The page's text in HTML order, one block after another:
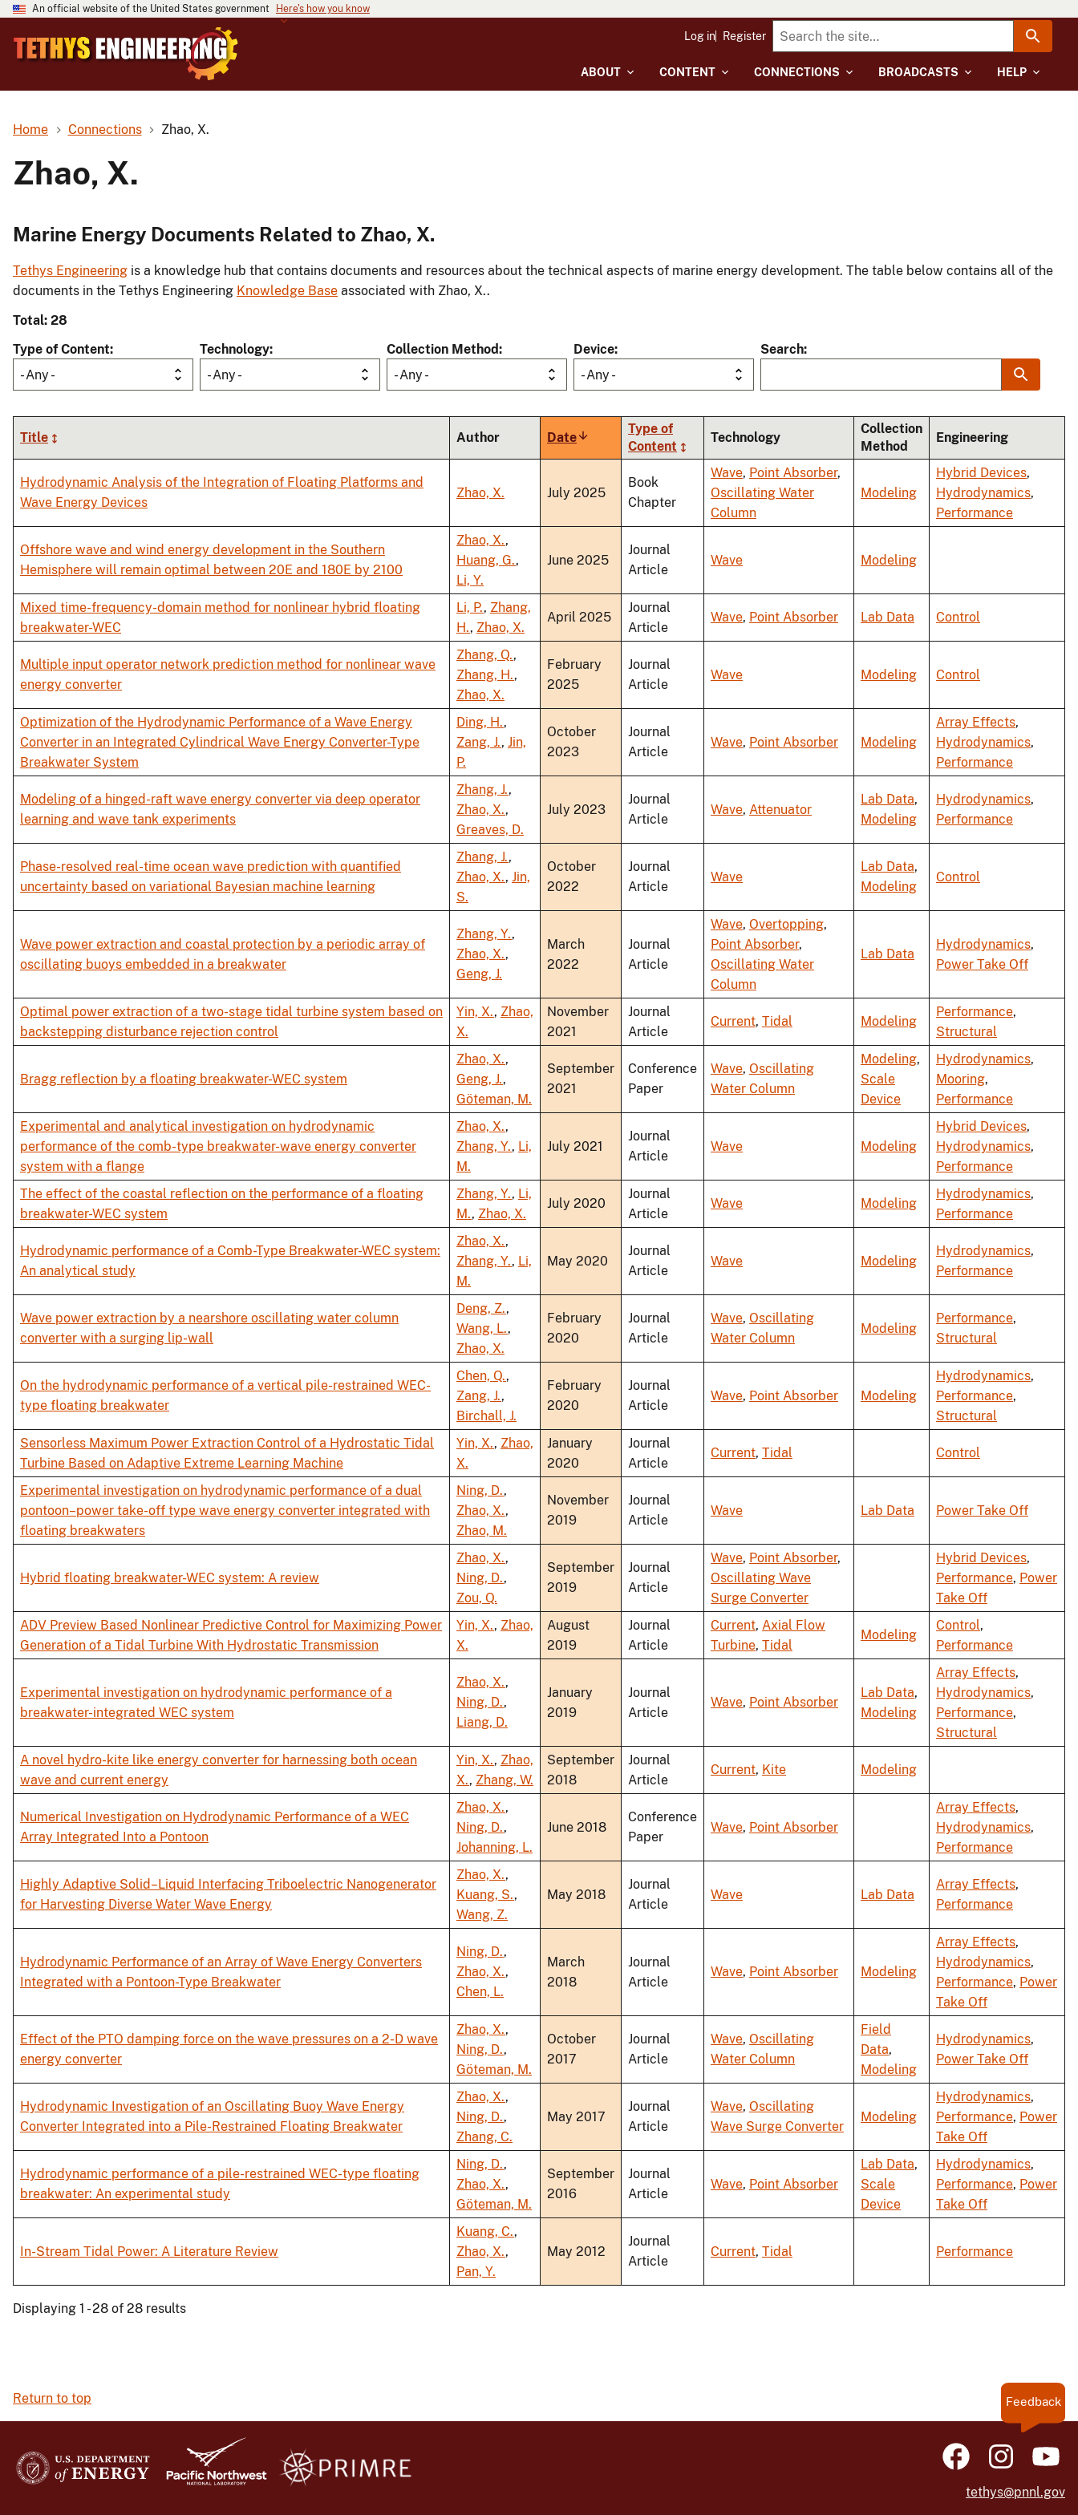
An official website of the United States government Here's how you know
ABOUT CONTENT CONNECTIONS BROADCASTS HELP
Log in Register
Home Connections Zhao, X.
Zhao, X.
Marine Energy Documents Related to Zhao, X.
Tethys Engineering is a knowledge hub that contains documents and resources about the technical aspects of marine energy development. The table below contains all of the
documents in the Tethys Engineering Knowledge Base associated with Zhao, X..
Total: 28
Type of Content
- Any -
Technology
- Any -
Collection Method
- Any -
Device
- Any -
Search
Title Author DateSort
ascending
Type of
Content
Technology
Collection
Method
Engineering
Hydrodynamic Analysis of the Integration of Floating Platforms and
Wave Energy Devices
Zhao, X. July 2025
Book
Chapter
Wave, Point Absorber,
Oscillating Water
Column
Modeling
Hybrid Devices,
Hydrodynamics,
Performance
Offshore wave and wind energy development in the Southern
Hemisphere will remain optimal between 20E and 180E by 2100
Zhao, X.,
Huang, G.,
Li, Y.
June 2025
Journal
Article
Wave Modeling
Mixed time-frequency-domain method for nonlinear hybrid floating
breakwater-WEC
Li, P., Zhang,
H., Zhao, X.
April 2025
Journal
Article
Wave, Point Absorber Lab Data Control
Multiple input operator network prediction method for nonlinear wave
energy converter
Zhang, Q.,
Zhang, H.,
Zhao, X.
February
2025
Journal
Article
Wave Modeling Control
Optimization of the Hydrodynamic Performance of a Wave Energy
Converter in an Integrated Cylindrical Wave Energy Converter-Type
Breakwater System
Ding, H.,
Zang, J., Jin,
P.
October
2023
Journal
Article
Wave, Point Absorber Modeling
Array Effects,
Hydrodynamics,
Performance
Modeling of a hinged-raft wave energy converter via deep operator
learning and wave tank experiments
Zhang, J.,
Zhao, X.,
Greaves, D.
July 2023
Journal
Article
Wave, Attenuator
Lab Data,
Modeling
Hydrodynamics,
Performance
Phase-resolved real-time ocean wave prediction with quantified
uncertainty based on variational Bayesian machine learning
Zhang, J.,
Zhao, X., Jin,
S.
October
2022
Journal
Article
Wave
Lab Data,
Modeling
Control
Wave power extraction and coastal protection by a periodic array of
oscillating buoys embedded in a breakwater
Zhang, Y.,
Zhao, X.,
Geng, J.
March
2022
Journal
Article
Wave, Overtopping,
Point Absorber,
Oscillating Water
Column
Lab Data
Hydrodynamics,
Power Take Off
Optimal power extraction of a two-stage tidal turbine system based on
backstepping disturbance rejection control
Yin, X., Zhao,
X.
November
2021
Journal
Article
Current, Tidal Modeling
Performance,
Structural
Bragg reflection by a floating breakwater-WEC system
Zhao, X.,
Geng, J.,
Göteman, M.
September
2021
Conference
Paper
Wave, Oscillating
Water Column
Modeling,
Scale
Device
Hydrodynamics,
Mooring,
Performance
Experimental and analytical investigation on hydrodynamic
performance of the comb-type breakwater-wave energy converter
system with a flange
Zhao, X.,
Zhang, Y., Li,
M.
July 2021
Journal
Article
Wave Modeling
Hybrid Devices,
Hydrodynamics,
Performance
The effect of the coastal reflection on the performance of a floating
breakwater-WEC system
Zhang, Y., Li,
M., Zhao, X.
July 2020
Journal
Article
Wave Modeling
Hydrodynamics,
Performance
Hydrodynamic performance of a Comb-Type Breakwater-WEC system:
An analytical study
Zhao, X.,
Zhang, Y., Li,
M.
May 2020
Journal
Article
Wave Modeling
Hydrodynamics,
Performance
Wave power extraction by a nearshore oscillating water column
converter with a surging lip-wall
Deng, Z.,
Wang, L.,
Zhao, X.
February
2020
Journal
Article
Wave, Oscillating
Water Column
Modeling
Performance,
Structural
On the hydrodynamic performance of a vertical pile-restrained WEC-
type floating breakwater
Chen, Q.,
Zang, J.,
Birchall, J.
February
2020
Journal
Article
Wave, Point Absorber Modeling
Hydrodynamics,
Performance,
Structural
Sensorless Maximum Power Extraction Control of a Hydrostatic Tidal
Turbine Based on Adaptive Extreme Learning Machine
Yin, X., Zhao,
X.
January
2020
Journal
Article
Current, Tidal Control
Experimental investigation on hydrodynamic performance of a dual
pontoon–power take-off type wave energy converter integrated with
floating breakwaters
Ning, D.,
Zhao, X.,
Zhao, M.
November
2019
Journal
Article
Wave Lab Data Power Take Off
Hybrid floating breakwater-WEC system: A review
Zhao, X.,
Ning, D.,
Zou, Q.
September
2019
Journal
Article
Wave, Point Absorber,
Oscillating Wave
Surge Converter
Hybrid Devices,
Performance, Power
Take Off
ADV Preview Based Nonlinear Predictive Control for Maximizing Power
Generation of a Tidal Turbine With Hydrostatic Transmission
Yin, X., Zhao,
X.
August
2019
Journal
Article
Current, Axial Flow
Turbine, Tidal
Modeling
Control,
Performance
Experimental investigation on hydrodynamic performance of a
breakwater-integrated WEC system
Zhao, X.,
Ning, D.,
Liang, D.
January
2019
Journal
Article
Wave, Point Absorber
Lab Data,
Modeling
Array Effects,
Hydrodynamics,
Performance,
Structural
A novel hydro-kite like energy converter for harnessing both ocean
wave and current energy
Yin, X., Zhao,
X., Zhang, W.
September
2018
Journal
Article
Current, Kite Modeling
Numerical Investigation on Hydrodynamic Performance of a WEC
Array Integrated Into a Pontoon
Zhao, X.,
Ning, D.,
Johanning, L.
June 2018
Conference
Paper
Wave, Point Absorber
Array Effects,
Hydrodynamics,
Performance
Highly Adaptive Solid–Liquid Interfacing Triboelectric Nanogenerator
for Harvesting Diverse Water Wave Energy
Zhao, X.,
Kuang, S.,
Wang, Z.
May 2018
Journal
Article
Wave Lab Data
Array Effects,
Performance
Hydrodynamic Performance of an Array of Wave Energy Converters
Integrated with a Pontoon-Type Breakwater
Ning, D.,
Zhao, X.,
Chen, L.
March
2018
Journal
Article
Wave, Point Absorber Modeling
Array Effects,
Hydrodynamics,
Performance, Power
Take Off
Effect of the PTO damping force on the wave pressures on a 2-D wave
energy converter
Zhao, X.,
Ning, D.,
Göteman, M.
October
2017
Journal
Article
Wave, Oscillating
Water Column
Field
Data,
Modeling
Hydrodynamics,
Power Take Off
Hydrodynamic Investigation of an Oscillating Buoy Wave Energy
Converter Integrated into a Pile-Restrained Floating Breakwater
Zhao, X.,
Ning, D.,
Zhang, C.
May 2017
Journal
Article
Wave, Oscillating
Wave Surge Converter
Modeling
Hydrodynamics,
Performance, Power
Take Off
Hydrodynamic performance of a pile-restrained WEC-type floating
breakwater: An experimental study
Ning, D.,
Zhao, X.,
Göteman, M.
September
2016
Journal
Article
Wave, Point Absorber
Lab Data,
Scale
Device
Hydrodynamics,
Performance, Power
Take Off
In-Stream Tidal Power: A Literature Review
Kuang, C.,
Zhao, X.,
Pan, Y.
May 2012
Journal
Article
Current, Tidal Performance
Displaying 1 - 28 of 28 results
Return to top Feedback
tethys@pnnl.gov